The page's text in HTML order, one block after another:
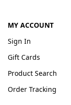
MY ACCOUNT
Sign In
Gift Cards
Product Search
Order Tracking